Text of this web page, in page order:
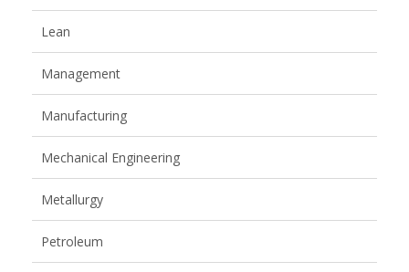
Lean
Management
Manufacturing
Mechanical Engineering
Metallurgy
Petroleum